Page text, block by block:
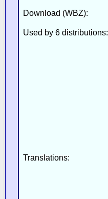
Download (WBZ):
Used by 6 distributions:
Translations: